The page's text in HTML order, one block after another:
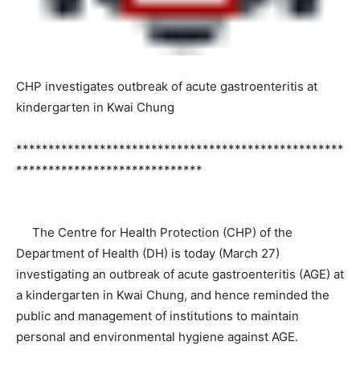
CHP investigates outbreak of acute gastroenteritis at
kindergarten in Kwai Chung
***************************************************
*****************************
The Centre for Health Protection (CHP) of the
Department of Health (DH) is today (March 27)
investigating an outbreak of acute gastroenteritis (AGE) at
a kindergarten in Kwai Chung, and hence reminded the
public and management of institutions to maintain
personal and environmental hygiene against AGE.